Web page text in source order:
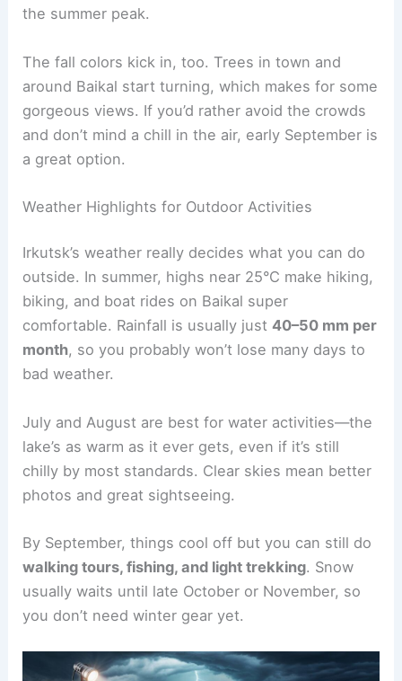
the summer peak.
The fall colors kick in, too. Trees in town and
around Baikal start turning, which makes for some
gorgeous views. If you’d rather avoid the crowds
and don’t mind a chill in the air, early September is
a great option.
Weather Highlights for Outdoor Activities
Irkutsk’s weather really decides what you can do
outside. In summer, highs near 25°C make hiking,
biking, and boat rides on Baikal super
comfortable. Rainfall is usually just40–50 mm per
month, so you probably won’t lose many days to
bad weather.
July and August are best for water activities—the
lake’s as warm as it ever gets, even if it’s still
chilly by most standards. Clear skies mean better
photos and great sightseeing.
By September, things cool off but you can still do
walking tours, fishing, and light trekking. Snow
usually waits until late October or November, so
you don’t need winter gear yet.